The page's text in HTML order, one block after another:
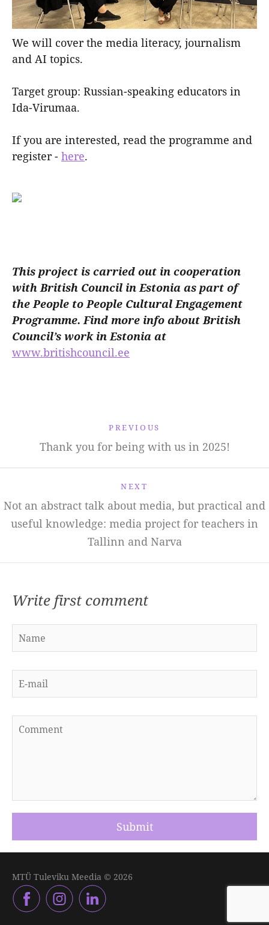
We will cover the media literacy, journalism
and AI topics.
Target group: Russian-speaking educators in
Ida-Virumaa.
If you are interested, read the programme and
register - here.
This project is carried out in cooperation
with British Council in Estonia as part of
the People to People Cultural Engagement
Programme. Find more info about British
Council’s work in Estonia at
www.britishcouncil.ee
PREVIOUS
Thank you for being with us in 2025!
NEXT
Not an abstract talk about media, but practical and
useful knowledge: media project for teachers in
Tallinn and Narva
Write first comment
MTÜ Tuleviku Meedia © 2026